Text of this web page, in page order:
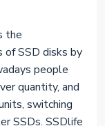
the
of SSD disks by
people
quantity, and
switching
SSDs. SSDlife